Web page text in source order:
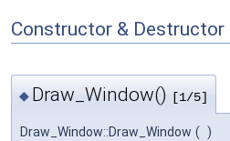
Constructor &
◆ Draw_Window() [1/5]
Draw_Window::Draw_Window ( )